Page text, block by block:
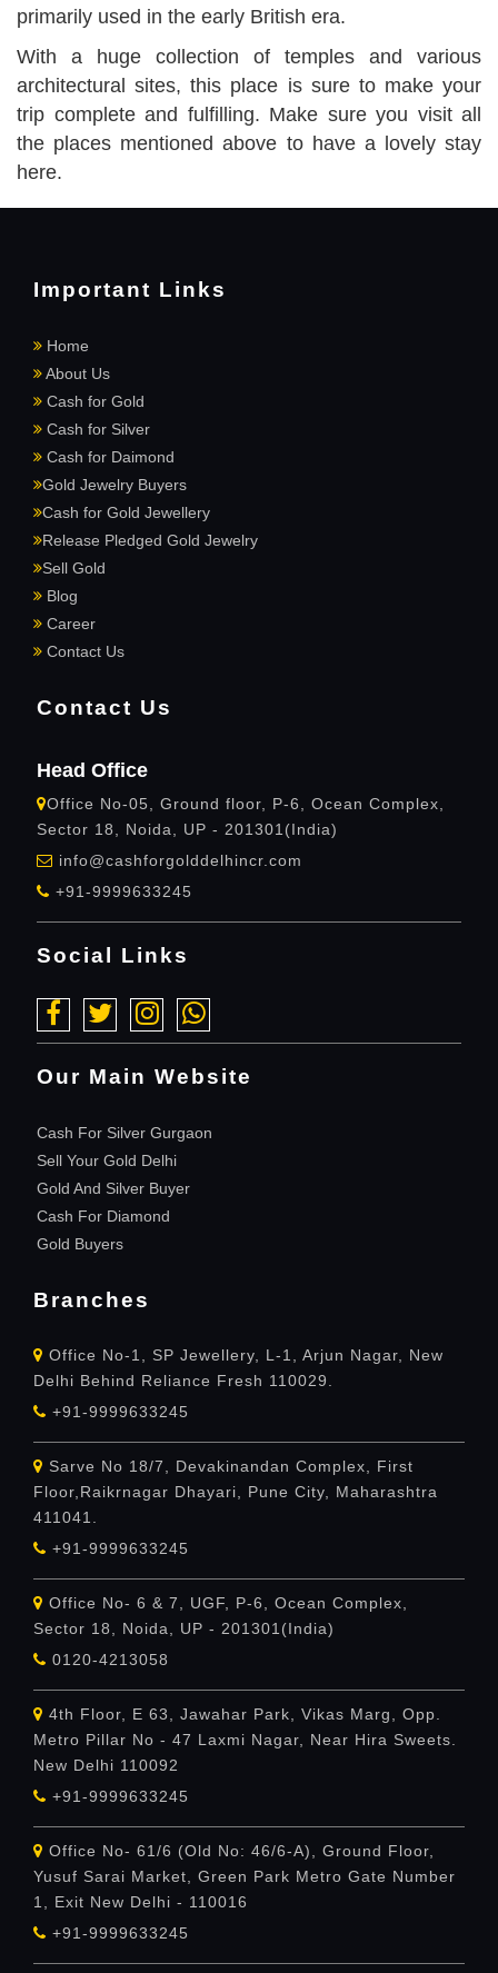
primarily used in the early British era.
With a huge collection of temples and various
architectural sites, this place is sure to make your
trip complete and fulfilling. Make sure you visit all
the places mentioned above to have a lovely stay
here.
Important Links
Home
About Us
Cash for Gold
Cash for Silver
Cash for Daimond
Gold Jewelry Buyers
Cash for Gold Jewellery
Release Pledged Gold Jewelry
Sell Gold
Blog
Career
Contact Us
Contact Us
Head Office
Office No-05, Ground floor, P-6, Ocean Complex,
Sector 18, Noida, UP - 201301(India)
info@cashforgolddelhincr.com
+91-9999633245
Social Links
Our Main Website
Cash For Silver Gurgaon
Sell Your Gold Delhi
Gold And Silver Buyer
Cash For Diamond
Gold Buyers
Branches
Office No-1, SP Jewellery, L-1, Arjun Nagar, New
Delhi Behind Reliance Fresh 110029.
+91-9999633245
Sarve No 18/7, Devakinandan Complex, First
Floor,Raikrnagar Dhayari, Pune City, Maharashtra
411041.
+91-9999633245
Office No- 6 & 7, UGF, P-6, Ocean Complex,
Sector 18, Noida, UP - 201301(India)
0120-4213058
4th Floor, E 63, Jawahar Park, Vikas Marg, Opp.
Metro Pillar No - 47 Laxmi Nagar, Near Hira Sweets.
New Delhi 110092
+91-9999633245
Office No- 61/6 (Old No: 46/6-A), Ground Floor,
Yusuf Sarai Market, Green Park Metro Gate Number
1, Exit New Delhi - 110016
+91-9999633245